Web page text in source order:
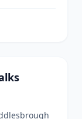
Centre